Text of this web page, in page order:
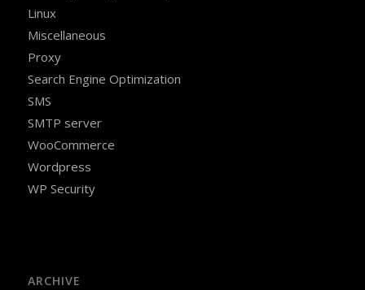
Linux
Miscellaneous
Proxy
Search Engine Optimization
SMS
SMTP server
WooCommerce
Wordpress
WP Security
ARCHIVE